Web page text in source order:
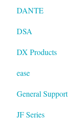
DANTE
DSA
DX Products
ease
General Support
JF Series